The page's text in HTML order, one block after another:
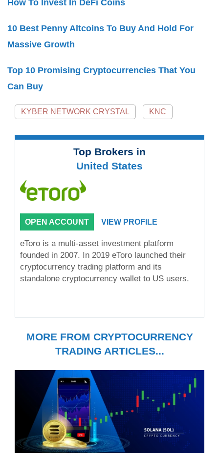
How To Invest In DeFi Coins
10 Best Penny Altcoins To Buy And Hold For
Massive Growth
Top 10 Promising Cryptocurrencies That You
Can Buy
KYBER NETWORK CRYSTAL KNC
Top Brokers in
United States
OPEN ACCOUNT VIEW PROFILE
eToro is a multi-asset investment platform
founded in 2007. In 2019 eToro launched their
cryptocurrency trading platform and its
standalone cryptocurrency wallet to US users.
MORE FROM CRYPTOCURRENCY
TRADING ARTICLES...